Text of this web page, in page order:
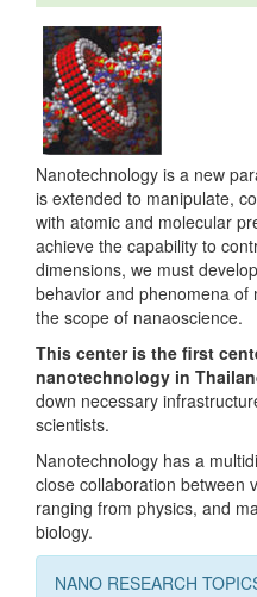
Nanotechnology is a new
is extended to manipulate,
with atomic and molecular
achieve the capability to
dimensions, we must
behavior and phenomena of
the scope of nanaoscience.
This center is the first
nanotechnology in
down necessary
scientists.
Nanotechnology has a
close collaboration between
ranging from physics, and
biology.
NANO RESEARCH